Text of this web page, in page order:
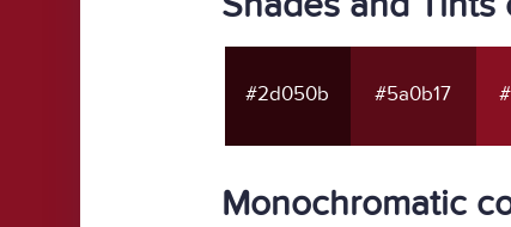
#2d050b #5a0b17
Monochromatic